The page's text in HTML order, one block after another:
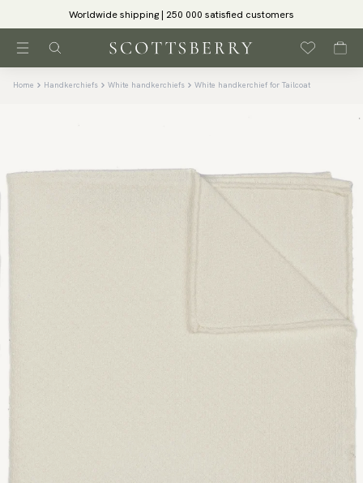
Worldwide shipping | 250 000 satisfied customers
Home Handkerchiefs White handkerchiefs White handkerchief for Tailcoat